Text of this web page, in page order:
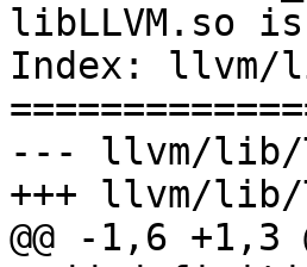
libLLVM.so
Index: llvm/
--- llvm/lib/
+++ llvm/lib/
@@ -1,6 +1,3